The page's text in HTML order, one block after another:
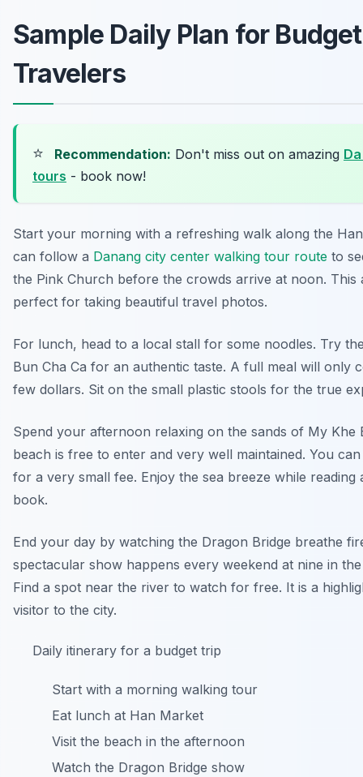
Sample Daily Plan for Budget
Travelers
⭐ Recommendation: Don't miss out on amazing
tours - book now!
Start your morning with a refreshing walk along the
can follow a Danang city center walking tour route to
the Pink Church before the crowds arrive at noon. This
perfect for taking beautiful travel photos.
For lunch, head to a local stall for some noodles. Try
Bun Cha Ca for an authentic taste. A full meal will only
few dollars. Sit on the small plastic stools for the true
Spend your afternoon relaxing on the sands of My Khe
beach is free to enter and very well maintained. You
for a very small fee. Enjoy the sea breeze while reading
book.
End your day by watching the Dragon Bridge breathe
spectacular show happens every weekend at nine in
Find a spot near the river to watch for free. It is a
visitor to the city.
Daily itinerary for a budget trip
Start with a morning walking tour
Eat lunch at Han Market
Visit the beach in the afternoon
Watch the Dragon Bridge show